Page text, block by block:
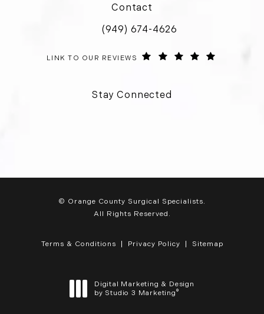
Contact
Call Orange County Surgical
(949) 674-4626
ORANGE COUNTY SURGICAL SPECIALISTS REVIEWS:
LINK TO OUR REVIEWS
Stay Connected
© Orange County Surgical Specialists.
All Rights Reserved.
Terms & Conditions Privacy Policy Sitemap
Digital Marketing & Design
by Studio 3 Marketing ®